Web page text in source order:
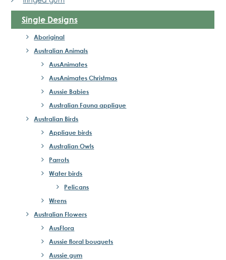
Single Designs
Aboriginal
Australian Animals
AusAnimates
AusAnimates Christmas
Aussie Babies
Australian Fauna applique
Australian Birds
Applique birds
Australian Owls
Parrots
Water birds
Pelicans
Wrens
Australian Flowers
AusFlora
Aussie floral bouquets
Aussie gum